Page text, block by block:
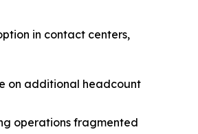
in contact centers,
on additional headcount
operations fragmented